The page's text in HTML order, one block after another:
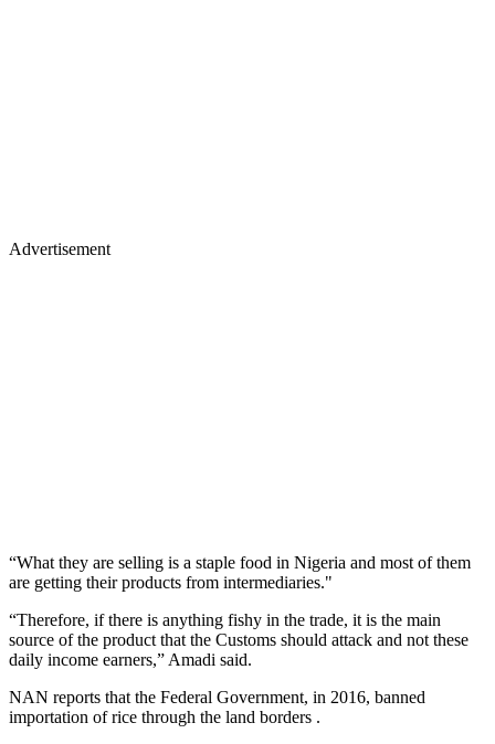
Advertisement
“What they are selling is a staple food in Nigeria and most of them
are getting their products from intermediaries."
“Therefore, if there is anything fishy in the trade, it is the main
source of the product that the Customs should attack and not these
daily income earners,” Amadi said.
NAN reports that the Federal Government, in 2016, banned
importation of rice through the land borders .